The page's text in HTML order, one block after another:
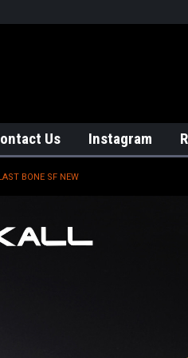
Us Instagram
BONE SF NEW